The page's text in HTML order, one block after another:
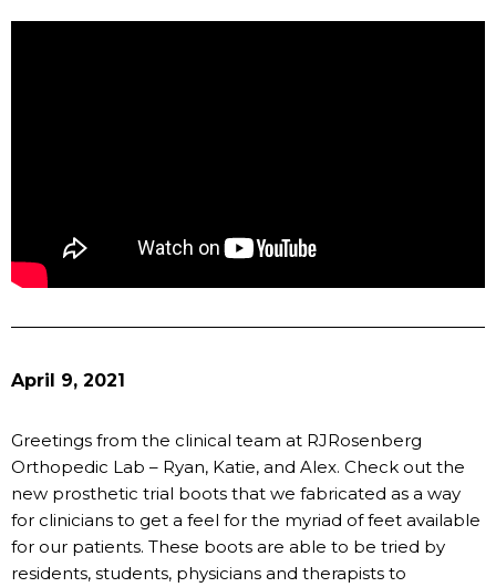
April 9, 2021
Greetings from the clinical team at RJRosenberg
Orthopedic Lab – Ryan, Katie, and Alex. Check out the
new prosthetic trial boots that we fabricated as a way
for clinicians to get a feel for the myriad of feet available
for our patients. These boots are able to be tried by
residents, students, physicians and therapists to